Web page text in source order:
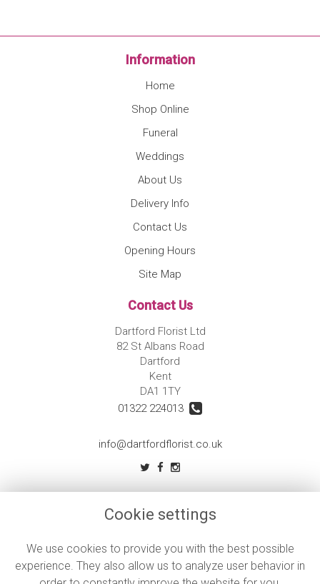
Information
Home
Shop Online
Funeral
Weddings
About Us
Delivery Info
Contact Us
Opening Hours
Site Map
Contact Us
Dartford Florist Ltd
82 St Albans Road
Dartford
Kent
DA1 1TY
01322 224013
info@dartfordflorist.co.uk
Terms and Conditions
Privacy Policy
Cookie Policy
Cookie settings
We use cookies to provide you with the best possible
experience. They also allow us to analyze user behavior in